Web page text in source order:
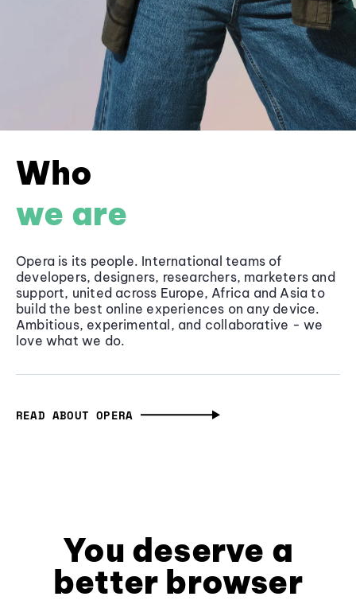
Who
we are
Opera is its people. International teams of
developers, designers, researchers, marketers and
support, united across Europe, Africa and Asia to
build the best online experiences on any device.
Ambitious, experimental, and collaborative - we
love what we do.
READ ABOUT OPERA
You deserve a
better browser